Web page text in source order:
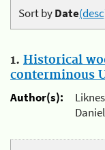
Sort byDate
1. Historical
conterminous
Author(s):